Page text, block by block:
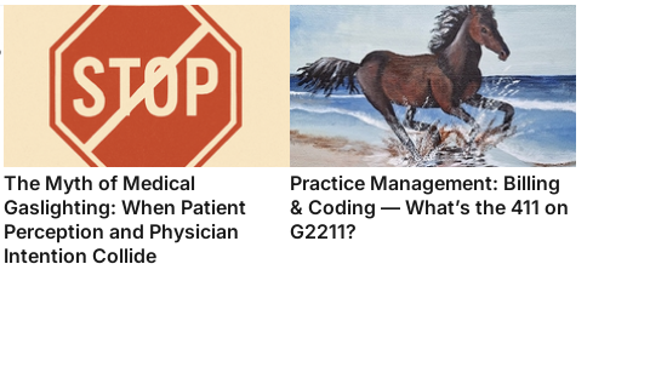
The Myth of Medical
Gaslighting: When Patient
Perception and Physician
Intention Collide
Practice Management: Billing
& Coding — What’s the 411 on
G2211?